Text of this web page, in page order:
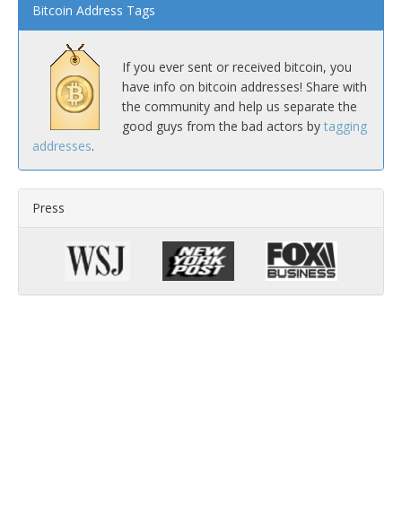
Bitcoin Address Tags
If you ever sent or received bitcoin, you
have info on bitcoin addresses! Share with
the community and help us separate the
good guys from the bad actors by tagging
addresses.
Press